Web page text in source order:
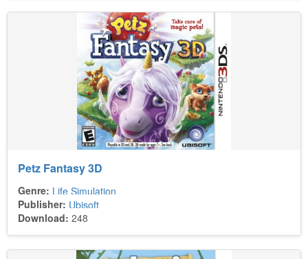
Petz Fantasy 3D
Genre: Life Simulation
Publisher: Ubisoft
Download: 248